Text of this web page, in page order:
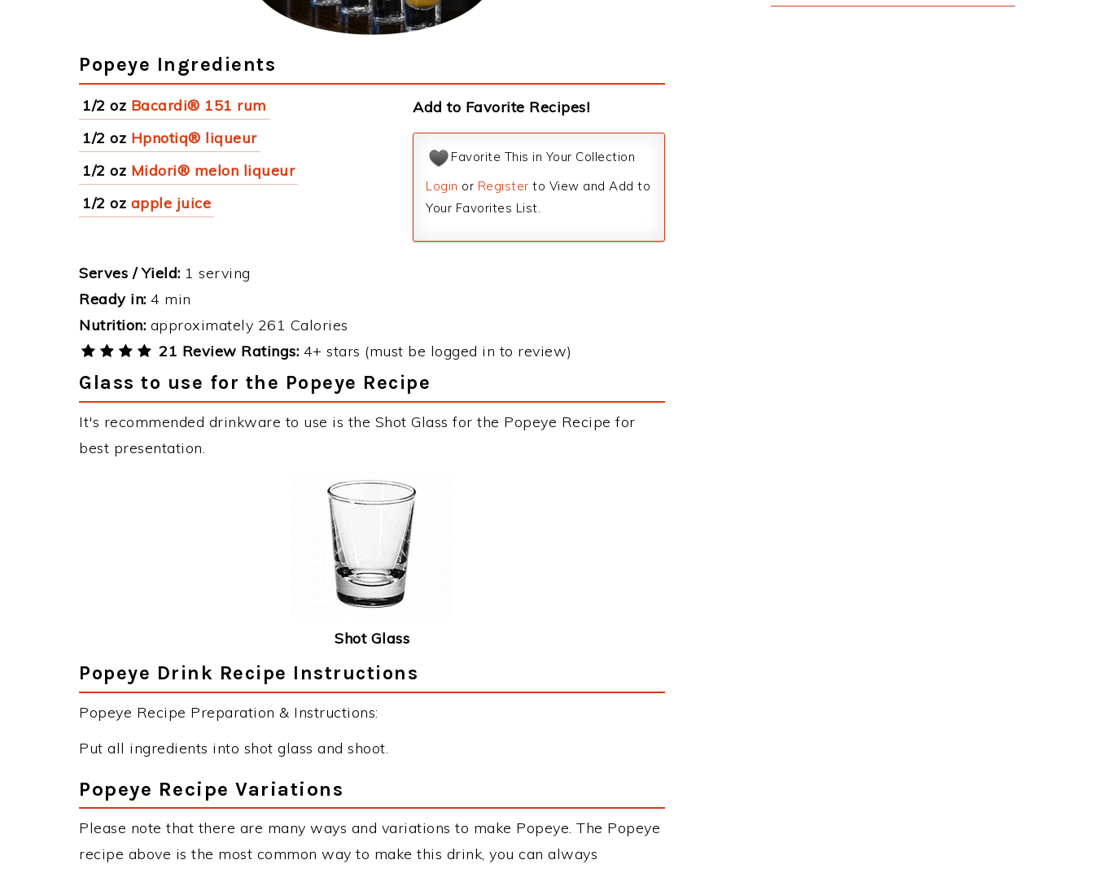
Popeye Ingredients
1/2 oz Bacardi® 151 rum
1/2 oz Hpnotiq® liqueur
1/2 oz Midori® melon liqueur
1/2 oz apple juice
Add to Favorite Recipes!
Favorite This in Your Collection
Login or Register to View and Add to
Your Favorites List.
Serves / Yield: 1 serving
Ready in: 4 min
Nutrition: approximately 261 Calories
21 Review Ratings: 4+ stars (must be logged in to review)
Glass to use for the Popeye Recipe
It's recommended drinkware to use is the Shot Glass for the Popeye Recipe for
best presentation.
Shot Glass
Popeye Drink Recipe Instructions
Popeye Recipe Preparation & Instructions:
Put all ingredients into shot glass and shoot.
Popeye Recipe Variations
Please note that there are many ways and variations to make Popeye. The Popeye
recipe above is the most common way to make this drink, you can always